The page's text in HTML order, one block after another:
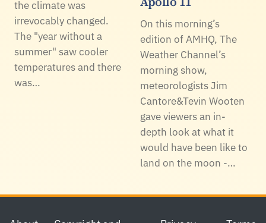
the climate was
irrevocably changed.
The "year without a
summer" saw cooler
temperatures and there
was…
On this morning’s
edition of AMHQ, The
Weather Channel’s
morning show,
meteorologists Jim
Cantore&Tevin Wooten
gave viewers an in-
depth look at what it
would have been like to
land on the moon -…
Footer